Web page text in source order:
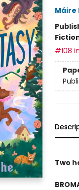
Máire
#108
Two